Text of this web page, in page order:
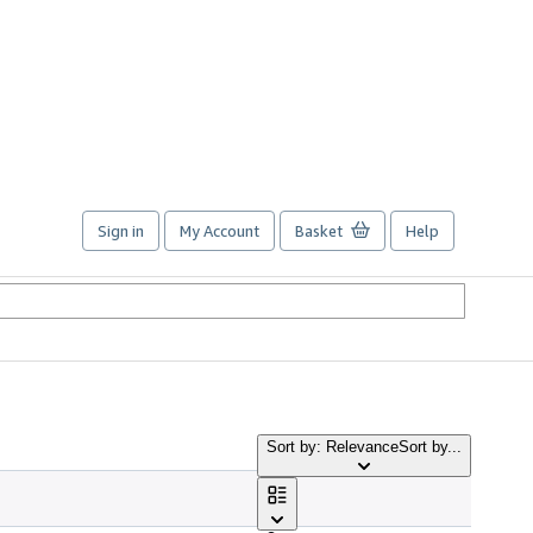
Sign in My Account Basket Help
Sort by: RelevanceSort by...